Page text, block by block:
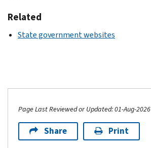
Related
State government websites
Page Last Reviewed or Updated: 01-Aug-2026
Share Print